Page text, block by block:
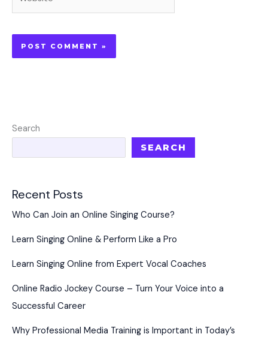
Search
SEARCH
Recent Posts
Who Can Join an Online Singing Course?
Learn Singing Online & Perform Like a Pro
Learn Singing Online from Expert Vocal Coaches
Online Radio Jockey Course – Turn Your Voice into a
Successful Career
Why Professional Media Training is Important in Today’s